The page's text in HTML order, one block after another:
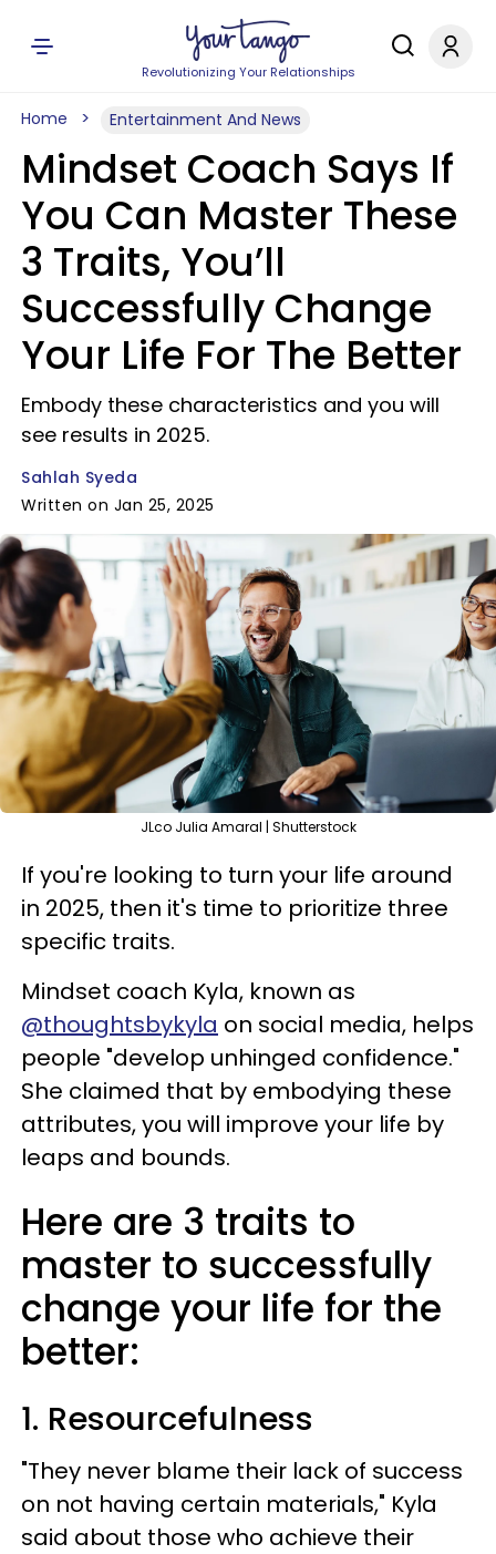
Revolutionizing Your Relationships
Home Entertainment And News
Mindset Coach Says If
You Can Master These
3 Traits, You’ll
Successfully Change
Your Life For The Better
Embody these characteristics and you will
see results in 2025.
Sahlah Syeda
Written on Jan 25, 2025
JLco Julia Amaral | Shutterstock
If you're looking to turn your life around
in 2025, then it's time to prioritize three
specific traits.
Mindset coach Kyla, known as
@thoughtsbykyla on social media, helps
people "develop unhinged confidence."
She claimed that by embodying these
attributes, you will improve your life by
leaps and bounds.
Here are 3 traits to
master to successfully
change your life for the
better:
1. Resourcefulness
"They never blame their lack of success
on not having certain materials," Kyla
said about those who achieve their